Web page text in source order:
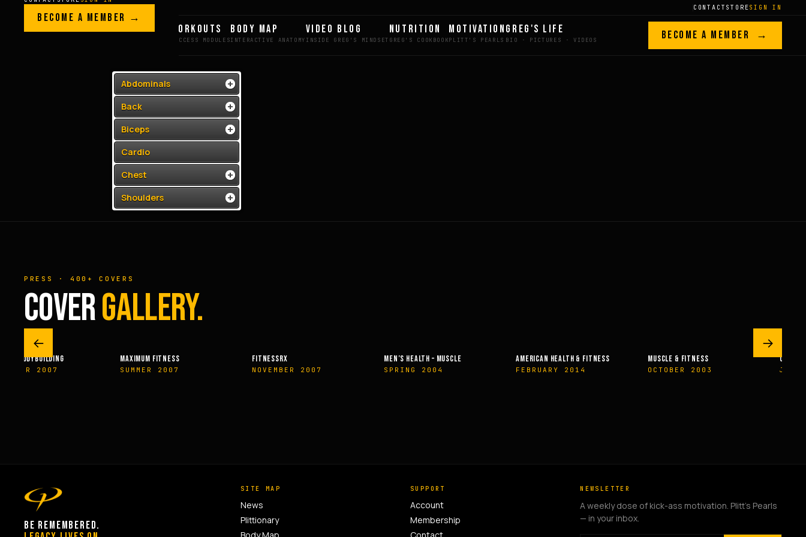
Skip to content CONTACT STORESIGN IN
GREGPLITTGREG AI WORKOUTS BODY MAP VIDEO BLOG NUTRITION MOTIVATION GREG'S LIFE BECOME A MEMBER →
BECOME A MEMBER →
Abdominals
Back
Biceps
Cardio
Chest
Shoulders
PRESS · 400+ COVERS
COVERGALLERY.
←
FITNESS
2007
FITNESSRX
NOVEMBER 2007
MEN’S HEALTH – MUSCLE
SPRING 2004
AMERICAN HEALTH & FITNESS
FEBRUARY 2014
MUSCLE & FITNESS
OCTOBER 2003
OLYMPIAN’S NEWS
JUNE 2009
→
BE REMEMBERED.
SITE MAP
News
Plittionary
SUPPORT
Account
Membership
NEWSLETTER
A weekly dose of kick-ass motivation. Plitt's Pearls
— in your inbox.